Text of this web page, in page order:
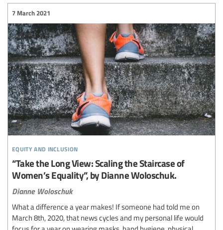
equity and inclusion
7 March 2021
“Take the Long View: Scaling the Staircase of
Women’s Equality”, by Dianne Woloschuk.
Dianne Woloschuk
What a difference a year makes! If someone had told me on
March 8th, 2020, that news cycles and my personal life would